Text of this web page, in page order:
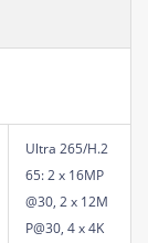
Ultra 265/H.2
65: 2 x 16MP
@30, 2 x 12M
P@30, 4 x 4K